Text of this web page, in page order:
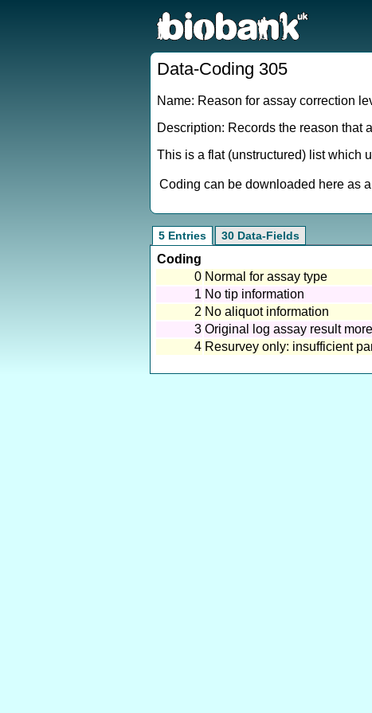
Data-Coding 305
Name: Reason for assay correction
Description: Records the reason that
This is a flat (unstructured) list which
Coding can be downloaded here as
5 Entries 30 Data-Fields
Coding
0 Normal for assay type
1 No tip information
2 No aliquot information
3 Original log assay result
4 Resurvey only: insufficient